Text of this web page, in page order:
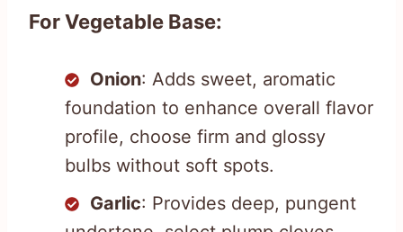
For Vegetable Base:
Onion: Adds sweet, aromatic
foundation to enhance overall flavor
profile, choose firm and glossy
bulbs without soft spots.
Garlic: Provides deep, pungent